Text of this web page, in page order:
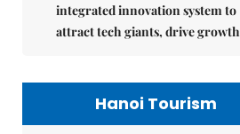
integrated innovation system to
attract tech giants, drive growth
Hanoi Tourism